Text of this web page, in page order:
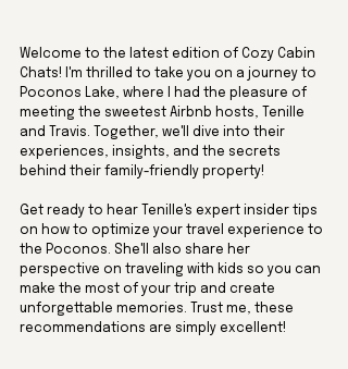
Welcome to the latest edition of Cozy Cabin
Chats! I'm thrilled to take you on a journey to
Poconos Lake, where I had the pleasure of
meeting the sweetest Airbnb hosts, Tenille
and Travis. Together, we'll dive into their
experiences, insights, and the secrets
behind their family-friendly property!
Get ready to hear Tenille's expert insider tips
on how to optimize your travel experience to
the Poconos. She'll also share her
perspective on traveling with kids so you can
make the most of your trip and create
unforgettable memories. Trust me, these
recommendations are simply excellent!